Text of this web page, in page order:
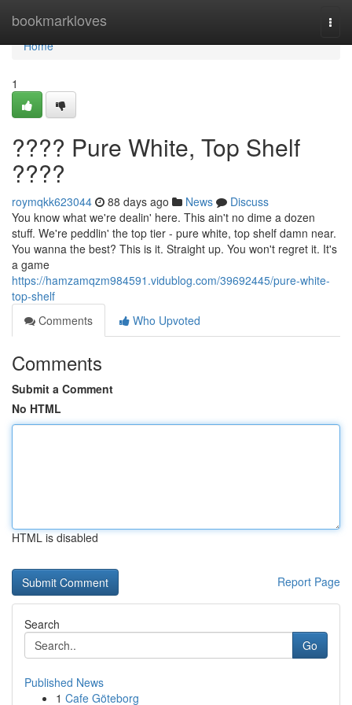
bookmarkloves
Home
Home
1
???? Pure White, Top Shelf
????
roymqkk623044 88 days ago News
Discuss
You know what we're dealin' here. This ain't no dime a dozen
stuff. We're peddlin' the top tier - pure white, top shelf damn near.
You wanna the best? This is it. Straight up. You won't regret it. It's
a game
https://hamzamqzm984591.vidublog.com/39692445/pure-white-
top-shelf
Comments
Who Upvoted
Comments
Submit a Comment
No HTML
HTML is disabled
Report Page
Search
Go
Published News
1 Cafe Göteborg